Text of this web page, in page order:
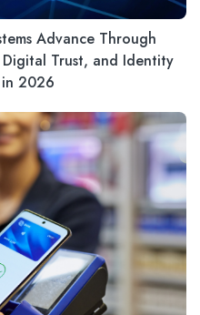
Advance Through
Digital Trust, and Identity
2026